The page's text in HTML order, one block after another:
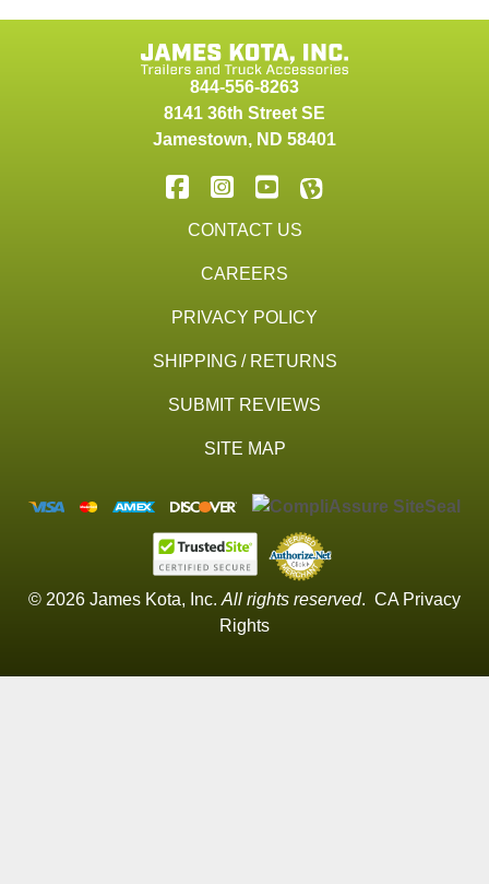
844-556-8263
8141 36th Street SE
Jamestown, ND 58401
CONTACT US
CAREERS
PRIVACY POLICY
SHIPPING / RETURNS
SUBMIT REVIEWS
SITE MAP
© 2026 James Kota, Inc. All rights reserved. CA Privacy
Rights